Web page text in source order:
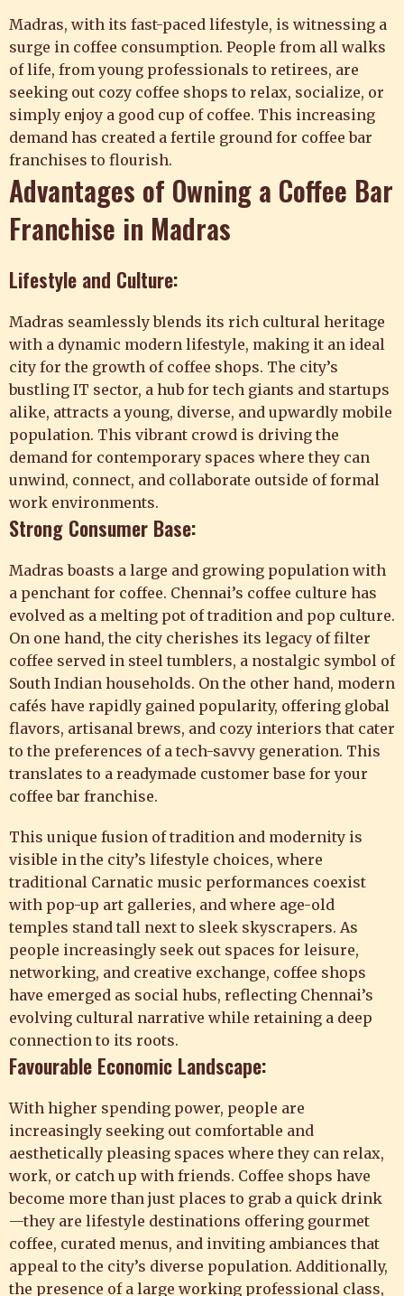
Madras, with its fast-paced lifestyle, is witnessing a
surge in coffee consumption. People from all walks
of life, from young professionals to retirees, are
seeking out cozy coffee shops to relax, socialize, or
simply enjoy a good cup of coffee. This increasing
demand has created a fertile ground for coffee bar
franchises to flourish.
Advantages of Owning a Coffee Bar
Franchise in Madras
Lifestyle and Culture:
Madras seamlessly blends its rich cultural heritage
with a dynamic modern lifestyle, making it an ideal
city for the growth of coffee shops. The city’s
bustling IT sector, a hub for tech giants and startups
alike, attracts a young, diverse, and upwardly mobile
population. This vibrant crowd is driving the
demand for contemporary spaces where they can
unwind, connect, and collaborate outside of formal
work environments.
Strong Consumer Base:
Madras boasts a large and growing population with
a penchant for coffee. Chennai’s coffee culture has
evolved as a melting pot of tradition and pop culture.
On one hand, the city cherishes its legacy of filter
coffee served in steel tumblers, a nostalgic symbol of
South Indian households. On the other hand, modern
cafés have rapidly gained popularity, offering global
flavors, artisanal brews, and cozy interiors that cater
to the preferences of a tech-savvy generation. This
translates to a readymade customer base for your
coffee bar franchise.
This unique fusion of tradition and modernity is
visible in the city’s lifestyle choices, where
traditional Carnatic music performances coexist
with pop-up art galleries, and where age-old
temples stand tall next to sleek skyscrapers. As
people increasingly seek out spaces for leisure,
networking, and creative exchange, coffee shops
have emerged as social hubs, reflecting Chennai’s
evolving cultural narrative while retaining a deep
connection to its roots.
Favourable Economic Landscape:
With higher spending power, people are
increasingly seeking out comfortable and
aesthetically pleasing spaces where they can relax,
work, or catch up with friends. Coffee shops have
become more than just places to grab a quick drink
—they are lifestyle destinations offering gourmet
coffee, curated menus, and inviting ambiances that
appeal to the city’s diverse population. Additionally,
the presence of a large working professional class,